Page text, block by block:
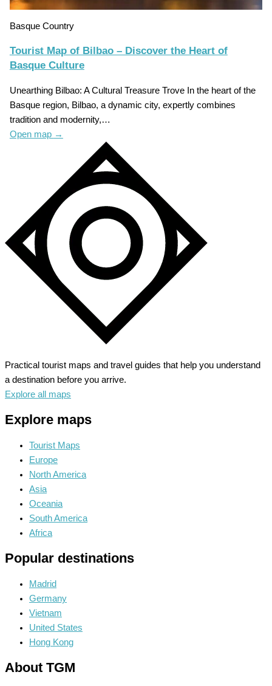
Basque Country
Tourist Map of Bilbao – Discover the Heart of
Basque Culture
Unearthing Bilbao: A Cultural Treasure Trove In the heart of the
Basque region, Bilbao, a dynamic city, expertly combines
tradition and modernity,…
Open map →
Practical tourist maps and travel guides that help you understand
a destination before you arrive.
Explore all maps
Explore maps
Tourist Maps
Europe
North America
Asia
Oceania
South America
Africa
Popular destinations
Madrid
Germany
Vietnam
United States
Hong Kong
About TGM